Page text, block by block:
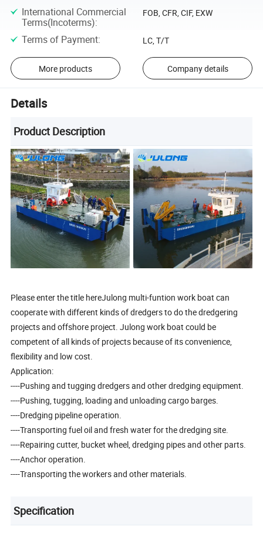
International Commercial
Terms(Incoterms):
FOB, CFR, CIF, EXW
Terms of Payment: LC, T/T
More products Company details
Details
Product Description
Please enter the title hereJulong multi-funtion work boat can
cooperate with different kinds of dredgers to do the dredgering
projects and offshore project. Julong work boat could be
competent of all kinds of projects because of its convenience,
flexibility and low cost.
Application:
----Pushing and tugging dredgers and other dredging equipment.
----Pushing, tugging, loading and unloading cargo barges.
----Dredging pipeline operation.
----Transporting fuel oil and fresh water for the dredging site.
----Repairing cutter, bucket wheel, dredging pipes and other parts.
----Anchor operation.
----Transporting the workers and other materials.
Specification